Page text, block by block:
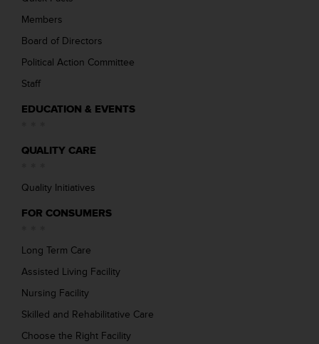
Members
Board of Directors
Political Action Committee
Staff
EDUCATION & EVENTS
QUALITY CARE
Quality Initiatives
FOR CONSUMERS
Long Term Care
Assisted Living Facility
Nursing Facility
Skilled and Rehabilitative Care
Choose the Right Facility